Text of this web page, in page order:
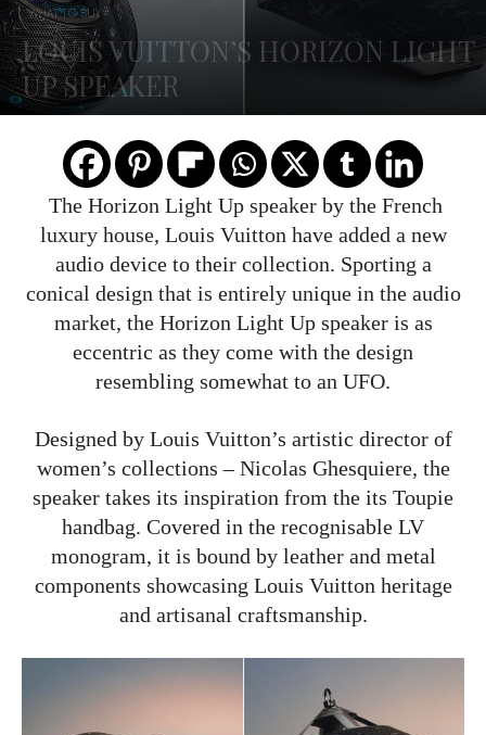
WHAT TO BUY
LOUIS VUITTON’S HORIZON LIGHT
UP SPEAKER
The Horizon Light Up speaker by the French
luxury house, Louis Vuitton have added a new
audio device to their collection. Sporting a
conical design that is entirely unique in the audio
market, the Horizon Light Up speaker is as
eccentric as they come with the design
resembling somewhat to an UFO.
Designed by Louis Vuitton’s artistic director of
women’s collections – Nicolas Ghesquiere, the
speaker takes its inspiration from the its Toupie
handbag. Covered in the recognisable LV
monogram, it is bound by leather and metal
components showcasing Louis Vuitton heritage
and artisanal craftsmanship.